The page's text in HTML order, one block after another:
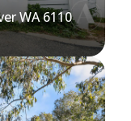
WA 6110